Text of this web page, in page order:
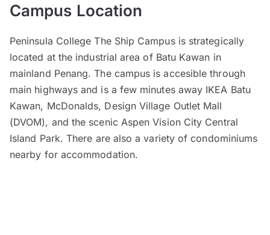
Campus Location
Peninsula College The Ship Campus is strategically
located at the industrial area of Batu Kawan in
mainland Penang. The campus is accesible through
main highways and is a few minutes away IKEA Batu
Kawan, McDonalds, Design Village Outlet Mall
(DVOM), and the scenic Aspen Vision City Central
Island Park. There are also a variety of condominiums
nearby for accommodation.